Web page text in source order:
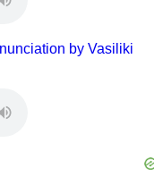
by Vasiliki